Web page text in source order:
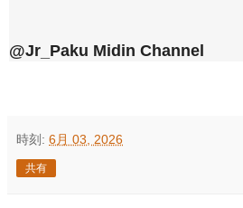
@Jr_Paku Midin Channel
時刻: 6月 03, 2026
共有